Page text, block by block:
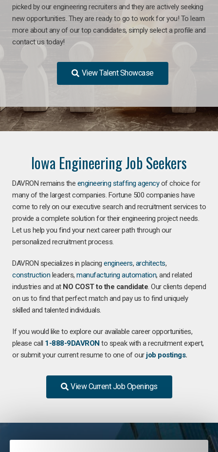
picked by our engineering recruiters and they are actively seeking
new opportunities. They are ready to go to work for you! To learn
more about any of our top candidates, simply select a profile and
contact us today!
View Talent Showcase
Iowa Engineering Job Seekers
DAVRON remains the engineering staffing agencyof choice for
many of the largest companies. Fortune 500 companies have
come to rely on our executive search and recruitment services to
provide a complete solution for their engineering project needs.
Let us help you find your next career path through our
personalized recruitment process.
DAVRON specializes in placing engineers, architects,
construction leaders, manufacturing automation, and related
industries and at NO COST to the candidate. Our clients depend
on us to find that perfect match and pay us to find uniquely
skilled and talented individuals.
If you would like to explore our available career opportunities,
please call 1-888-9DAVRON to speak with a recruitment expert,
or submit your current resume to one of our job postings.
View Current Job Openings